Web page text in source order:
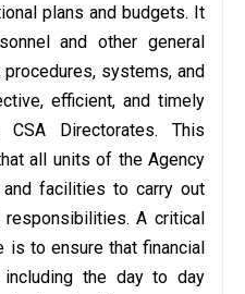
plans and budgets. It
and other general
systems, and
efficient, and timely
Directorates. This
all units of the Agency
and facilities to carry out
A critical
is to ensure that financial
including the day to day